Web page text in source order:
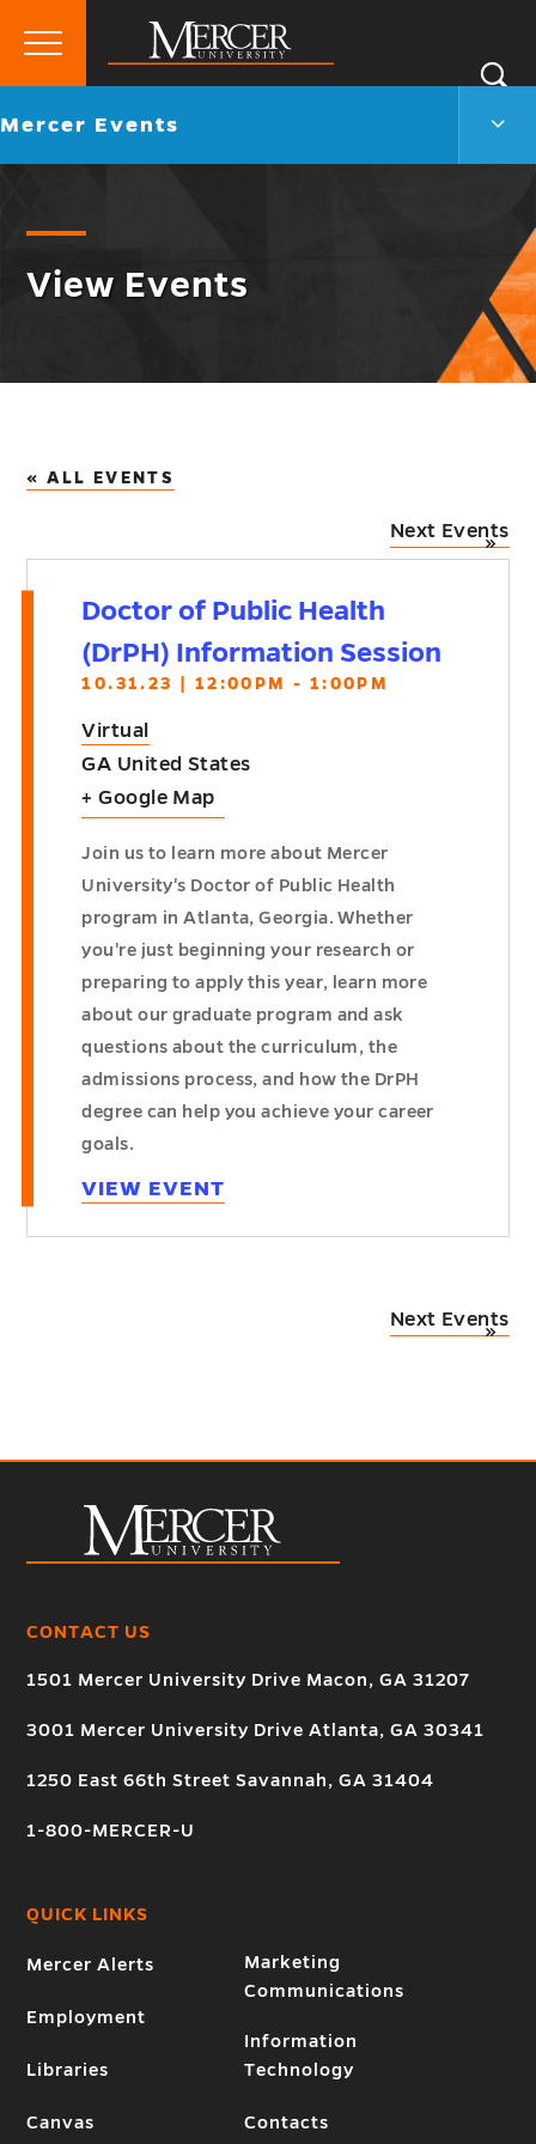
Mercer
University
Primary
Go
Mercer Events
View Events
« ALL EVENTS
Next Events
»
Doctor of Public Health
(DrPH) Information Session
10.31.23 | 12:00PM - 1:00PM
Virtual
GA United States
+ Google Map
Join us to learn more about Mercer
University's Doctor of Public Health
program in Atlanta, Georgia. Whether
you're just beginning your research or
preparing to apply this year, learn more
about our graduate program and ask
questions about the curriculum, the
admissions process, and how the DrPH
degree can help you achieve your career
goals.
VIEW EVENT
Next Events
»
CONTACT US
1501 Mercer University Drive Macon, GA 31207
3001 Mercer University Drive Atlanta, GA 30341
1250 East 66th Street Savannah, GA 31404
1-800-MERCER-U
QUICK LINKS
Mercer Alerts
Employment
Libraries
Canvas
Marketing
Communications
Information
Technology
Contacts